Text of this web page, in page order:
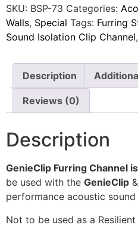
Rockfloor
Rockwool
Insulation
Acoustic
Studio
Acoustic
Acoustic
SKU: BSP-73 Categories:
Walls, Special Tags: Furring
Sound Isolation Clip Channel,
Description
Reviews (0)
Description
GenieClip Furring Channel is
be used with the GenieClip &
performance acoustic
Not to be used as a Resilient